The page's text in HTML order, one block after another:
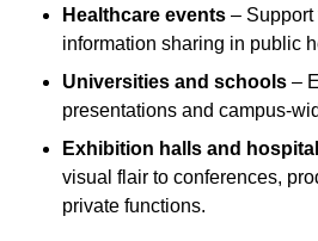
Healthcare events – Support
information sharing in public
Universities and schools –
presentations and campus-
Exhibition halls and
visual flair to conferences,
private functions.